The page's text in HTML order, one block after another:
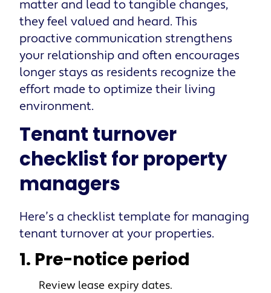
matter and lead to tangible changes,
they feel valued and heard. This
proactive communication strengthens
your relationship and often encourages
longer stays as residents recognize the
effort made to optimize their living
environment.
Tenant turnover
checklist for property
managers
Here’s a checklist template for managing
tenant turnover at your properties.
1. Pre-notice period
Review lease expiry dates.